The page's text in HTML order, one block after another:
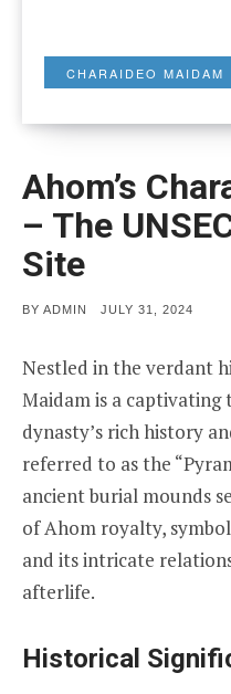
CHARAIDEO MAIDAM
Ahom’s
– The
Site
BY ADMIN
POSTED
JULY 31, 2024
Nestled in the verdant
Maidam is a
dynasty’s rich history
referred to as the
ancient burial mounds
of Ahom royalty,
and its intricate
afterlife.
Historical